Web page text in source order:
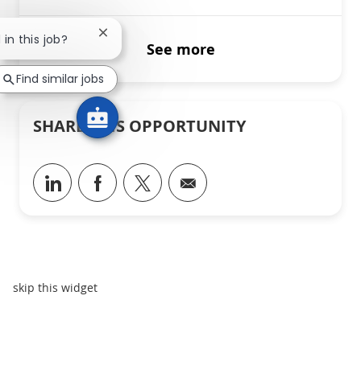
See more
SHARE THIS OPPORTUNITY
Share via LinkedIn
Share via Facebook
Share via twitter
Share via email
skip this widget
in this job? Close chatbot notification
Find similar jobs